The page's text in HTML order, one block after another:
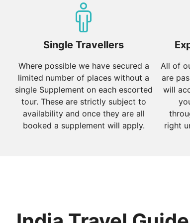
One of the oldest cities in the
explore the narrow lanes filled with temples
West India
West India boasts a mix of coastal beauty,
Mumbai:The financial capital of India,
Chhatrapati Shivaji Maharaj Terminus.
Goa:Renowned for its beautiful beaches,
South India
Single Travellers
Where possible we have secured a
limited number of places without a
single Supplement on each escorted
tour. These are strictly subject to
availability and once they are all
booked a supplement will apply.
All of
are
will
right